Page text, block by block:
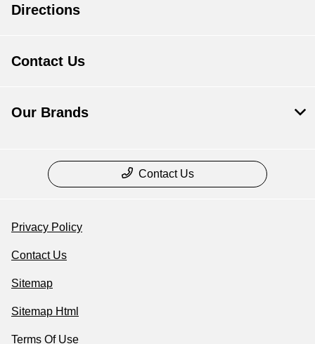
Directions
Contact Us
Our Brands
Contact Us
Privacy Policy
Contact Us
Sitemap
Sitemap Html
Terms Of Use